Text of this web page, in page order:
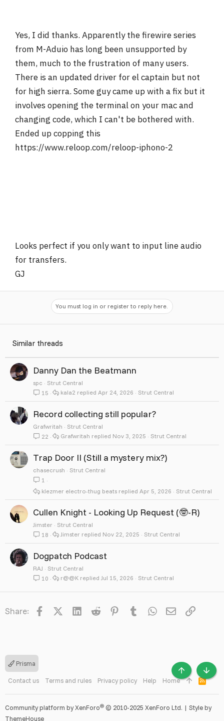
Yes, I did thanks. Apparently the firewire series
from M-Aduio has long been unsupported by
them, much to the frustration of many users.
There is an updated driver for el captain but not
for high sierra. Some guy came up with a fix but it
involves opening the terminal on your mac and
changing code, which I can't be bothered with.
Ended up copping this
https://www.reloop.com/reloop-iphono-2
Looks perfect if you only want to input line audio
for transfers.
GJ
You must log in or register to reply here.
Similar threads
Danny Dan the Beatmann
spc
Strut Central
15
Strut Central
Apr 24, 2026
kala2
Record collecting still popular?
Grafwritah
Strut Central
22
Strut Central
Nov 3, 2025
Grafwritah
Trap Door II (Still a mystery mix?)
chasecrush
Strut Central
1
Strut Central
Apr 5, 2026
klezmer electro-thug beats
Cullen Knight - Looking Up Request (🤓-R)
Jimster
Strut Central
18
Strut Central
Nov 22, 2025
Jimster
Dogpatch Podcast
RAJ
Strut Central
10
Strut Central
Jul 15, 2026
r@@K
Share: Facebook LinkedInReddit PinterestTumblrWhatsApp
EmailLink
Prisma
Contact us Terms and rules Privacy policy Help Home
R
S
S
Community platform by XenForo® © 2010-2025 XenForo Ltd. | Style by
ThemeHouse
TOP